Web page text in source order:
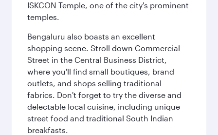
ISKCON Temple, one of the city's prominent
temples.
Bengaluru also boasts an excellent
shopping scene. Stroll down Commercial
Street in the Central Business District,
where you'll find small boutiques, brand
outlets, and shops selling traditional
fabrics. Don't forget to try the diverse and
delectable local cuisine, including unique
street food and traditional South Indian
breakfasts.